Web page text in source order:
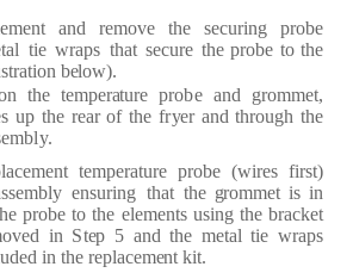
ement and remove the securing probe
tal tie wraps that secure the probe to the
ration below).
the temperature probe and grommet,
s up the rear of the fryer and through the
embly.
lacement temperature probe (wires first)
ssembly ensuring that the grommet is in
probe to the elements using the bracket
ed in Step 5 and the metal tie wraps
ded in thereplacement kit.